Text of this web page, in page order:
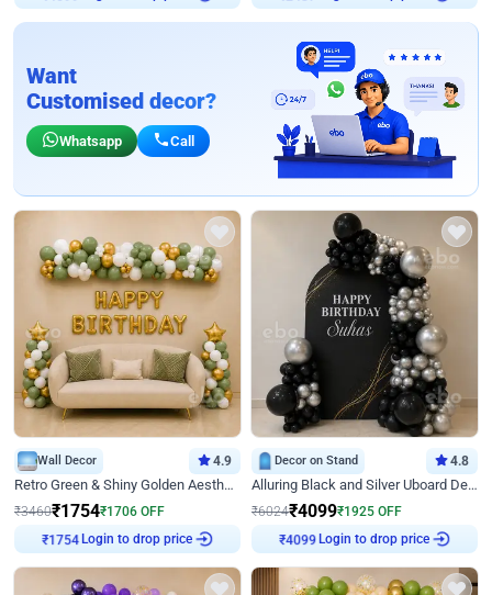
Want
Customised decor?
Whatsapp Call
Wall Decor 4.9
Retro Green & Shiny Golden Aesthetic Wall Decoration for Birthday
₹3460₹1754₹1706 OFF
₹1754Login to drop price
Decor on Stand 4.8
Alluring Black and Silver Uboard Decor
₹6024₹4099₹1925 OFF
₹4099Login to drop price